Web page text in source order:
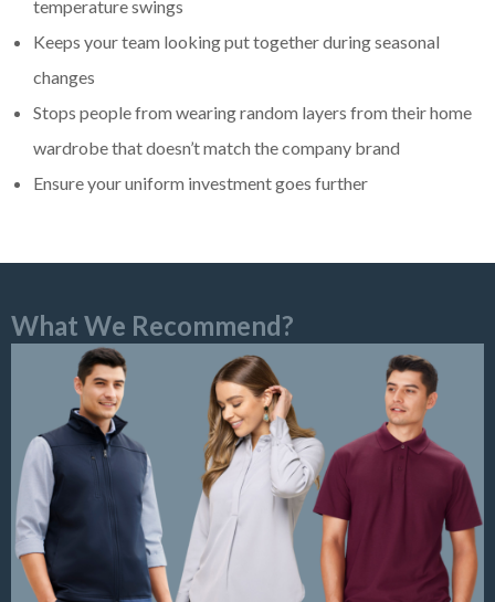
temperature swings
Keeps your team looking put together during seasonal
changes
Stops people from wearing random layers from their home
wardrobe that doesn’t match the company brand
Ensure your uniform investment goes further
What We Recommend?